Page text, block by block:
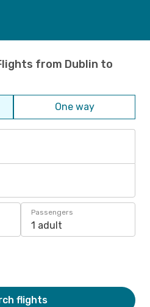
from Dublin to
One way
Passengers
1 adult
flights